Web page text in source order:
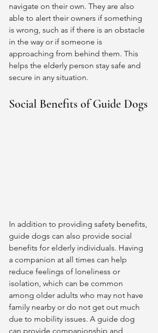
navigate on their own. They are also
able to alert their owners if something
is wrong, such as if there is an obstacle
in the way or if someone is
approaching from behind them. This
helps the elderly person stay safe and
secure in any situation.
Social Benefits of Guide Dogs
In addition to providing safety benefits,
guide dogs can also provide social
benefits for elderly individuals. Having
a companion at all times can help
reduce feelings of loneliness or
isolation, which can be common
among older adults who may not have
family nearby or do not get out much
due to mobility issues. A guide dog
can provide companionship and